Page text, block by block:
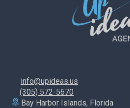
info@upideas.us
(305) 572-5670
Bay Harbor Islands, Florida